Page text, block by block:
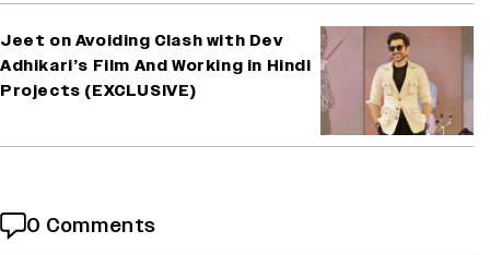
Jeet on Avoiding Clash with Dev
Adhikari’s Film And Working in Hindi
Projects (EXCLUSIVE)
0 Comments